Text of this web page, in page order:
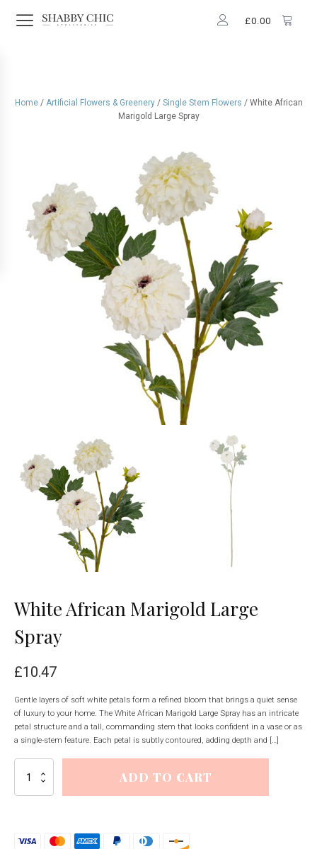
£0.00
Home/ Artificial Flowers & Greenery/ Single Stem Flowers / White African
Marigold Large Spray
White African Marigold Large
Spray
£10.47
Gentle layers of soft white petals form a refined bloom that brings a quiet sense
of luxury to your home. The White African Marigold Large Spray has an intricate
petal structure and a tall, commanding stem that looks confident in a vase or as
a single-stem feature. Each petal is subtly contoured, adding depth and […]
African
Marigold
ADD TO CART